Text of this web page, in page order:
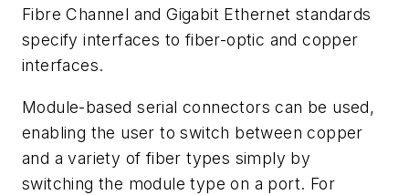
Fibre Channel and Gigabit Ethernet standards
specify interfaces to fiber-optic and copper
interfaces.
Module-based serial connectors can be used,
enabling the user to switch between copper
and a variety of fiber types simply by
switching the module type on a port. For